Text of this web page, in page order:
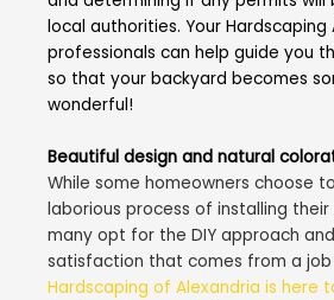
local authorities. Your Hardscaping
professionals can help guide you
so that your backyard becomes
wonderful!
Beautiful design and natural
While some homeowners choose
laborious process of installing
many opt for the DIY approach
satisfaction that comes from a job
Hardscaping of Alexandria is here